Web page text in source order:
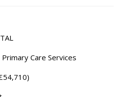
Care Services